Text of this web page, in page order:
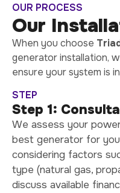
OUR PROCESS
Our
When you choose
generator installation,
ensure your system is
STEP
Step 1:
We assess your
best generator for
considering factors
type (natural gas,
discuss available